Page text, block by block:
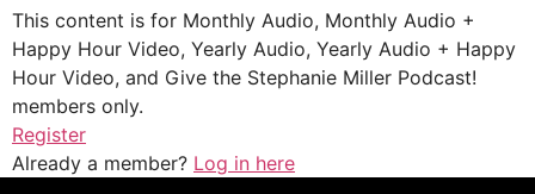
This content is for Monthly Audio, Monthly Audio +
Happy Hour Video, Yearly Audio, Yearly Audio + Happy
Hour Video, and Give the Stephanie Miller Podcast!
members only.
Register
Already a member? Log in here